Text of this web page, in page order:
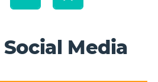
Social Media